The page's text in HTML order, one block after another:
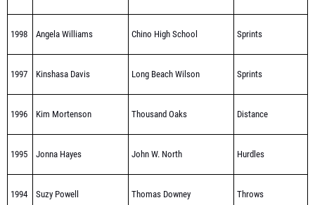
1998 Angela Williams Chino High School Sprints
1997 Kinshasa Davis Long Beach Wilson Sprints
1996 Kim Mortenson Thousand Oaks Distance
1995 Jonna Hayes John W. North Hurdles
1994 Suzy Powell Thomas Downey Throws